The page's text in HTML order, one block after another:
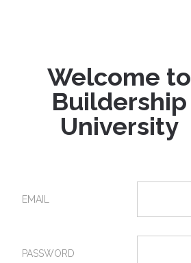
Welcome to
Buildership
University
EMAIL
PASSWORD